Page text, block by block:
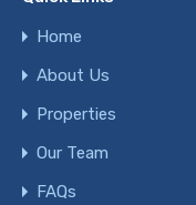
Home
About Us
Properties
Our Team
FAQs